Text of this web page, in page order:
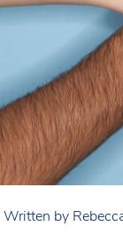
Written by